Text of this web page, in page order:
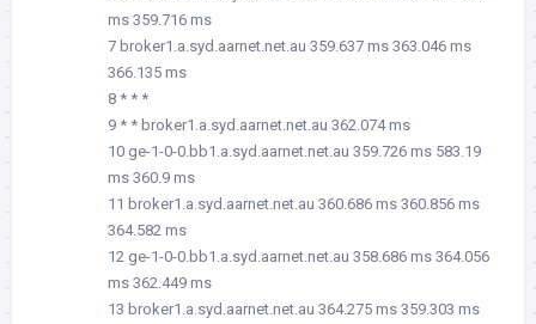
ms 359.716 ms
7 broker1.a.syd.aarnet.net.au 359.637 ms 363.046 ms
366.135 ms
8 * * *
9 * * broker1.a.syd.aarnet.net.au 362.074 ms
10 ge-1-0-0.bb1.a.syd.aarnet.net.au 359.726 ms 583.19
ms 360.9 ms
11 broker1.a.syd.aarnet.net.au 360.686 ms 360.856 ms
364.582 ms
12 ge-1-0-0.bb1.a.syd.aarnet.net.au 358.686 ms 364.056
ms 362.449 ms
13 broker1.a.syd.aarnet.net.au 364.275 ms 359.303 ms